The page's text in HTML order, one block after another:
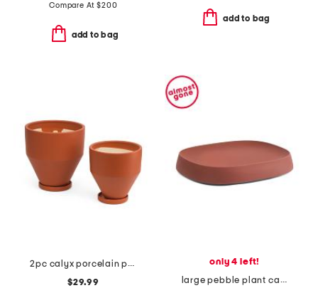
Compare At$200
add to bag
add to bag
2pc calyx porcelain planters with saucers set
$29.99
only 4 left!
large pebble plant caddy